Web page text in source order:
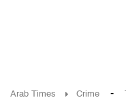
Arab Times Crime -